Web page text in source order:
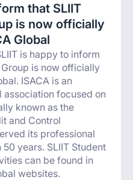
that SLIIT
is now officially
Global
is happy to inform
Group is now officially
ISACA is an
focused on
known as the
and Control
its professional
years. SLIIT Student
can be found in
websites.